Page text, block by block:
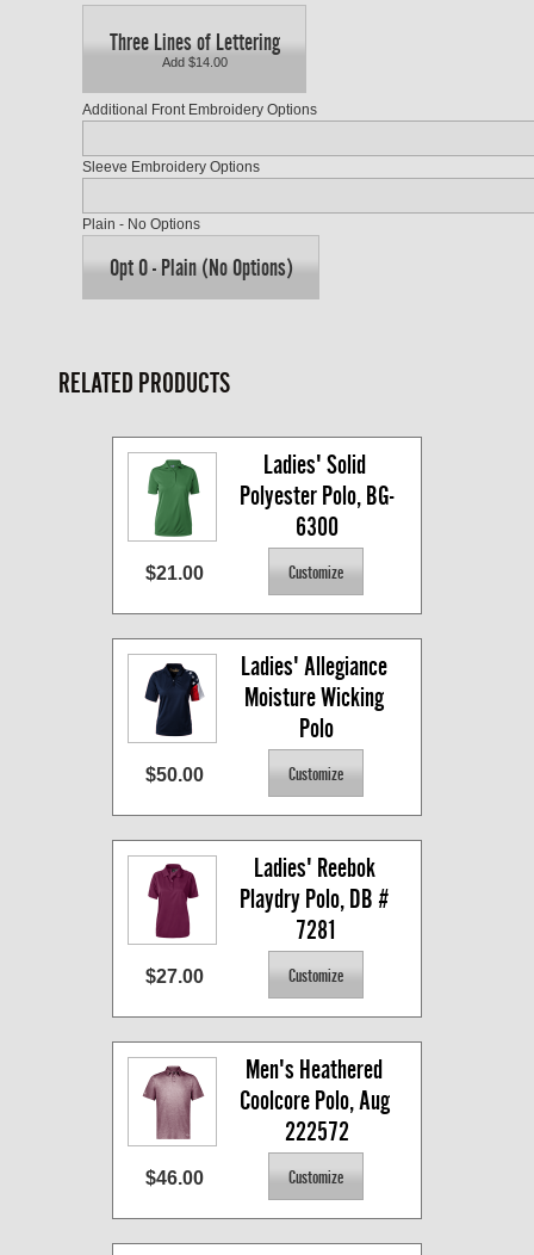
Three Lines of Lettering
Add $14.00
Additional Front Embroidery Options
Sleeve Embroidery Options
Plain - No Options
Opt O - Plain (No Options)
RELATED PRODUCTS
Ladies' Solid
Polyester Polo, BG-
6300
$21.00
Ladies' Allegiance
Moisture Wicking
Polo
$50.00
Ladies' Reebok
Playdry Polo, DB #
7281
$27.00
Men's Heathered
Coolcore Polo, Aug
222572
$46.00